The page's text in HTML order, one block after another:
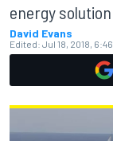
energy
David Evans
Edited: Jul 18, 2018, 6:46